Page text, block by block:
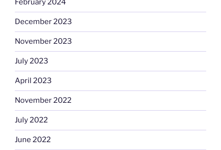
February 2024
December 2023
November 2023
July 2023
April 2023
November 2022
July 2022
June 2022